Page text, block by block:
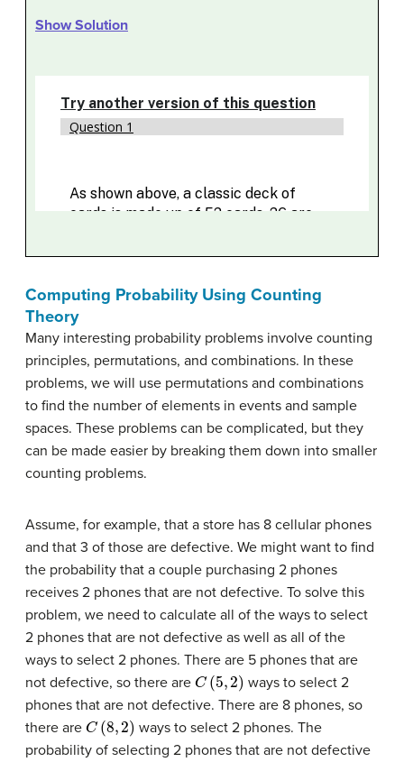
Show Solution
Computing Probability Using Counting
Theory
Many interesting probability problems involve counting
principles, permutations, and combinations. In these
problems, we will use permutations and combinations
to find the number of elements in events and sample
spaces. These problems can be complicated, but they
can be made easier by breaking them down into smaller
counting problems.
Assume, for example, that a store has 8 cellular phones
and that 3 of those are defective. We might want to find
the probability that a couple purchasing 2 phones
receives 2 phones that are not defective. To solve this
problem, we need to calculate all of the ways to select
2 phones that are not defective as well as all of the
ways to select 2 phones. There are 5 phones that are
not defective, so there are C( 5, )
ways to select 2
phones that are not defective. There are 8 phones, so
there are C( 8,2 )
ways to select 2 phones. The
probability of selecting 2 phones that are not defective